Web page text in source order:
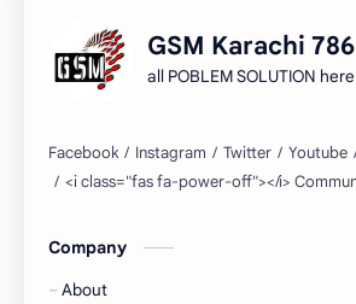
GSM Karachi 786
all POBLEM SOLUTION here
Company
About